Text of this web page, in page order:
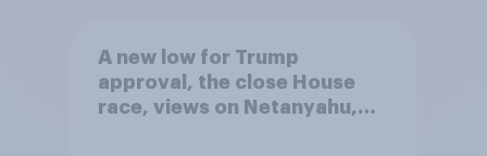
A new low for Trump
approval, the close House
race, views on Netanyahu,